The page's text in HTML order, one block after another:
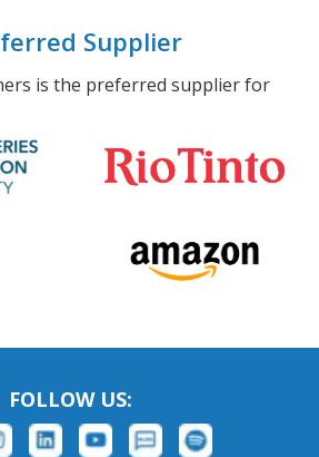
Supplier
is the preferred supplier for
FOLLOW US: